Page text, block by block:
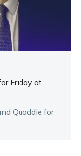
Friday at
Quaddie for